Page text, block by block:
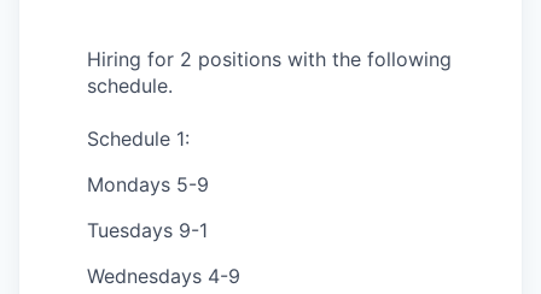
Hiring for 2 positions with the following
schedule.
Schedule 1:
Mondays 5-9
Tuesdays 9-1
Wednesdays 4-9